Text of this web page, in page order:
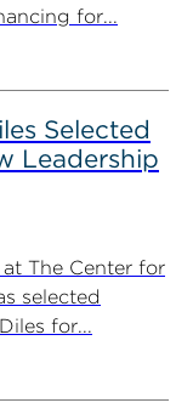
for...
Selected
Leadership
The Center for
selected
for...